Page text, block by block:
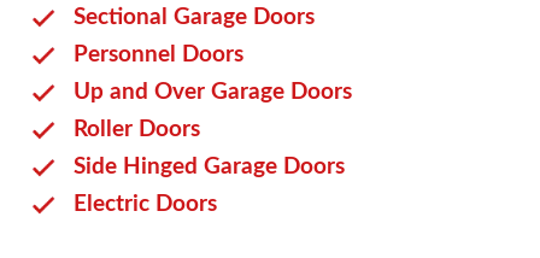
Sectional Garage Doors
Personnel Doors
Up and Over Garage Doors
Roller Doors
Side Hinged Garage Doors
Electric Doors